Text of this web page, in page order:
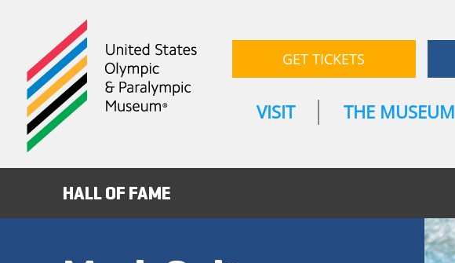
GET TICKETS
VISIT THE MUSEUM
HALL OF FAME